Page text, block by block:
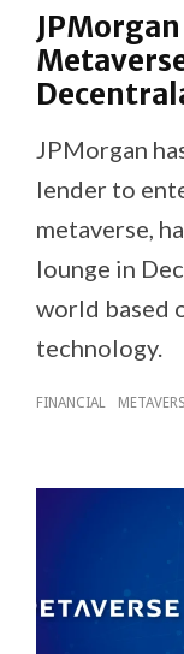
JPMorgan
lender to
metaverse,
lounge in
world based
technology.
FINANCIAL